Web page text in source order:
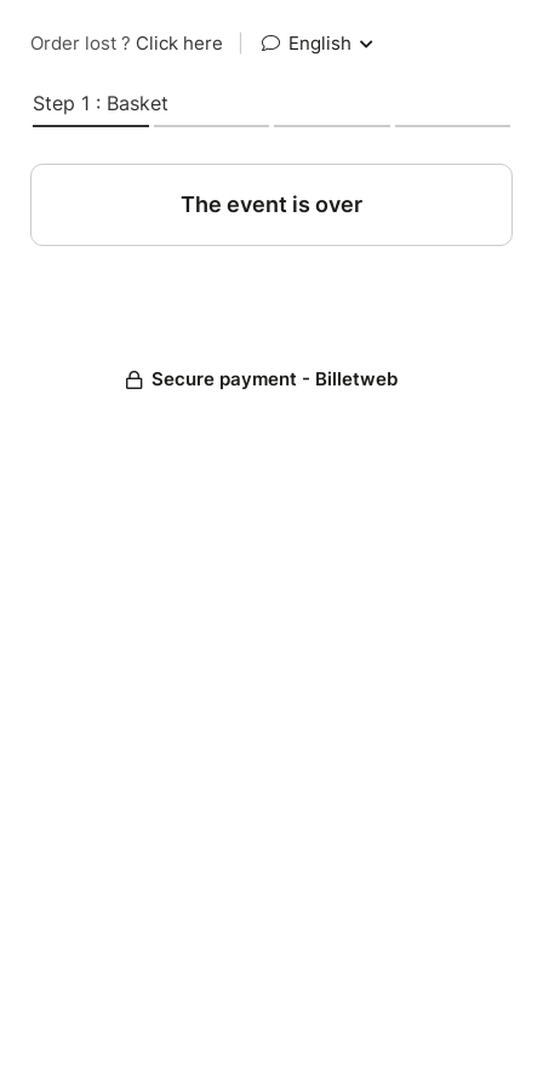
Order lost ? Click here English
Step 1 : Basket
The event is over
Secure payment - Billetweb